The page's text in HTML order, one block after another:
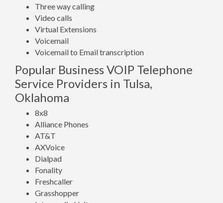
Three way calling
Video calls
Virtual Extensions
Voicemail
Voicemail to Email transcription
Popular Business VOIP Telephone
Service Providers in Tulsa,
Oklahoma
8x8
Alliance Phones
AT&T
AXVoice
Dialpad
Fonality
Freshcaller
Grasshopper